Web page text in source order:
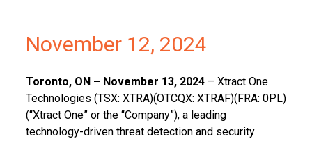
November 12, 2024
Toronto, ON – November 13, 2024 – Xtract One
Technologies (TSX: XTRA)(OTCQX: XTRAF)(FRA: 0PL)
(“Xtract One” or the “Company”), a leading
technology-driven threat detection and security